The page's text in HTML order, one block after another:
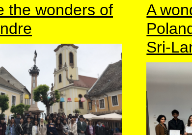
the wonders of
A
Sri-